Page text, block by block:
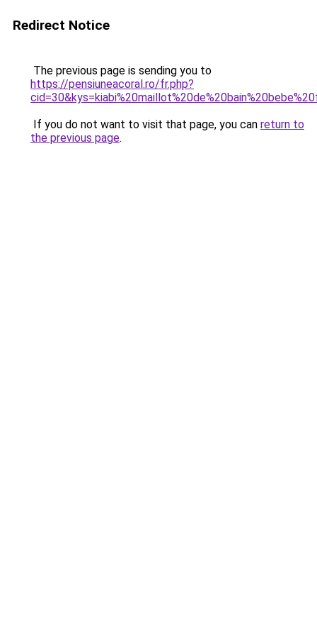
Redirect Notice
The previous page is sending you to
https://pensiuneacoral.ro/fr.php?
If you do not want to visit that page, you can return to
the previous page.